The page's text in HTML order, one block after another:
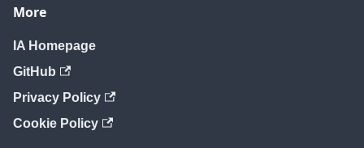
More
IA Homepage
GitHub
Privacy Policy
Cookie Policy